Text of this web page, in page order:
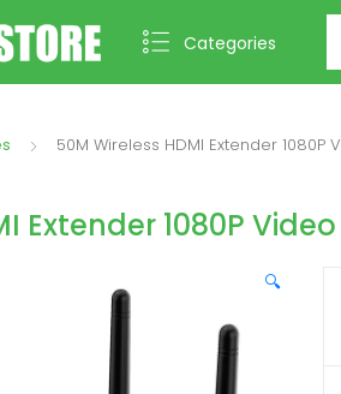
Categories
50M Wireless HDMI Extender
Extender 1080P
🔍